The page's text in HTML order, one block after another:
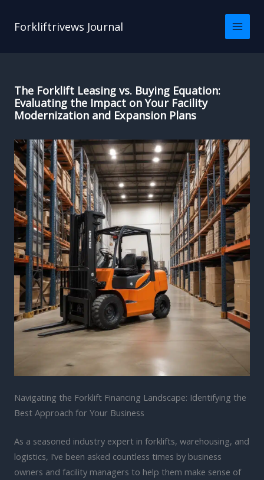
Forkliftrivews Journal
The Forklift Leasing vs. Buying Equation:
Evaluating the Impact on Your Facility
Modernization and Expansion Plans
Navigating the Forklift Financing Landscape: Identifying the
Best Approach for Your Business
As a seasoned industry expert in forklifts, warehousing, and
logistics, I’ve been asked countless times by business
owners and facility managers to help them make sense of